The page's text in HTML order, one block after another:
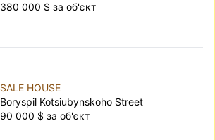
380 000 $ за об'єкт
SALE HOUSE
Boryspil Kotsiubynskoho Street
90 000 $ за об'єкт